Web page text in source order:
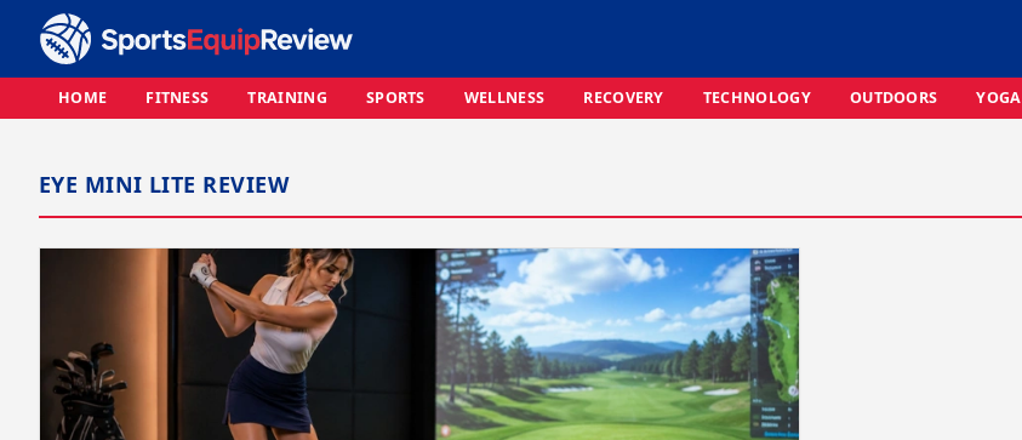
HOME FITNESS TRAINING SPORTS WELLNESS RECOVERY TECHNOLOGY OUTDOORS YOGA
EYE MINI LITE REVIEW